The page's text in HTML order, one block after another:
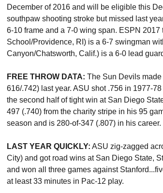
December of 2016 and will be eligible this
southpaw shooting stroke but missed last
6-10 frame and a 7-0 wing span. ESPN 2017
School/Providence, RI) is a 6-7 swingman
Canyon/Chatsworth, Calif.) is a 6-0 lead
FREE THROW DATA: The Sun Devils
616/.742) last year. ASU shot .756 in 1977-
the second half of tight win at San Diego
497 (.740) from the charity stripe in his 95
season and is 280-of-347 (.807) in his career.
LAST YEAR QUICKLY: ASU zig-zagged
City) and got road wins at San Diego State,
and won all three games against
at least 33 minutes in Pac-12 play.